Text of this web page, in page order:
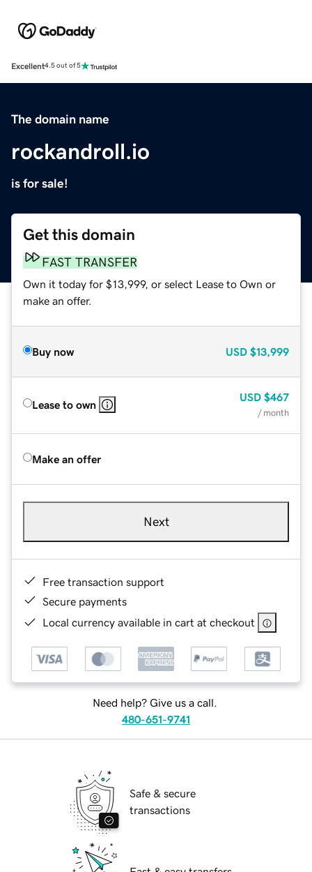
Excellent4.5 out of 5
The domain name
rockandroll.io
is for sale!
Get this domain
FAST TRANSFER
Own it today for $13,999, or select Lease to Own or
make an offer.
Buy now USD $13,999
Lease to own
USD $467
/ month
Make an offer
Next
Free transaction support
Secure payments
Local currency available in cart at checkout
Need help? Give us a call.
480-651-9741
Safe & secure
transactions